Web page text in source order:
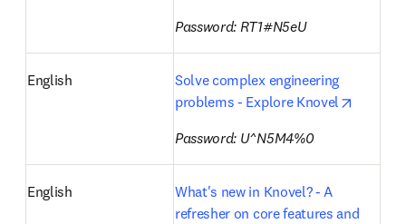
Password: RT1#N5eU
English
Solve complex engineering
problems - Explore Knovel
Password: U^N5M4%0
English
What's new in Knovel? - A
refresher on core features and